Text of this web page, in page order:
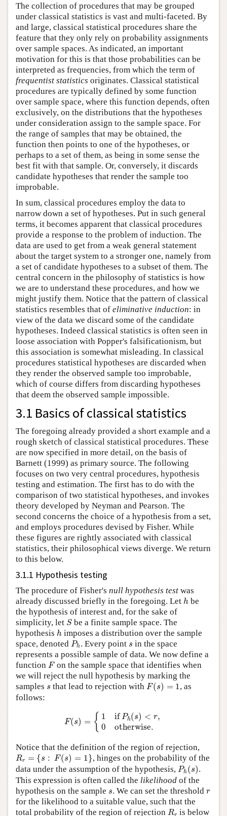
The collection of procedures that may be grouped
under classical statistics is vast and multi-faceted. By
and large, classical statistical procedures share the
feature that they only rely on probability assignments
over sample spaces. As indicated, an important
motivation for this is that those probabilities can be
interpreted as frequencies, from which the term of
frequentist statistics originates. Classical statistical
procedures are typically defined by some function
over sample space, where this function depends, often
exclusively, on the distributions that the hypotheses
under consideration assign to the sample space. For
the range of samples that may be obtained, the
function then points to one of the hypotheses, or
perhaps to a set of them, as being in some sense the
best fit with that sample. Or, conversely, it discards
candidate hypotheses that render the sample too
improbable.
In sum, classical procedures employ the data to
narrow down a set of hypotheses. Put in such general
terms, it becomes apparent that classical procedures
provide a response to the problem of induction. The
data are used to get from a weak general statement
about the target system to a stronger one, namely from
a set of candidate hypotheses to a subset of them. The
central concern in the philosophy of statistics is how
we are to understand these procedures, and how we
might justify them. Notice that the pattern of classical
statistics resembles that of eliminative induction: in
view of the data we discard some of the candidate
hypotheses. Indeed classical statistics is often seen in
loose association with Popper's falsificationism, but
this association is somewhat misleading. In classical
procedures statistical hypotheses are discarded when
they render the observed sample too improbable,
which of course differs from discarding hypotheses
that deem the observed sample impossible.
3.1 Basics of classical statistics
The foregoing already provided a short example and a
rough sketch of classical statistical procedures. These
are now specified in more detail, on the basis of
Barnett (1999) as primary source. The following
focuses on two very central procedures, hypothesis
testing and estimation. The first has to do with the
comparison of two statistical hypotheses, and invokes
theory developed by Neyman and Pearson. The
second concerns the choice of a hypothesis from a set,
and employs procedures devised by Fisher. While
these figures are rightly associated with classical
statistics, their philosophical views diverge. We return
to this below.
3.1.1 Hypothesis testing
The procedure of Fisher's null hypothesis test was
already discussed briefly in the foregoing. Let h
h be
the hypothesis of interest and, for the sake of
simplicity, let S
Sbe a finite sample space. The
hypothesis h
h imposes a distribution over the sample
space, denoted Ph
Ph . Every point s
s in the space
represents a possible sample of data. We now define a
function F
Fon the sample space that identifies when
we will reject the null hypothesis by marking the
samples s
s that lead to rejection with F(s) = 1
F(s =
, as
follows:
F(s) = { 1 if Ph(s) < r,
0
otherwise.
if Ph s)<r,0otherwise.
Notice that the definition of the region of rejection,
Rr = {s : F(s) = 1}
Rr :F =1}
, hinges on the probability of the
data under the assumption of the hypothesis, Ph(s)
Ph (s ) .
This expression is often called the likelihood of the
hypothesis on the sample s
s. We can set the threshold r
r
for the likelihood to a suitable value, such that the
total probability of the region of rejection Rr
Rr is below